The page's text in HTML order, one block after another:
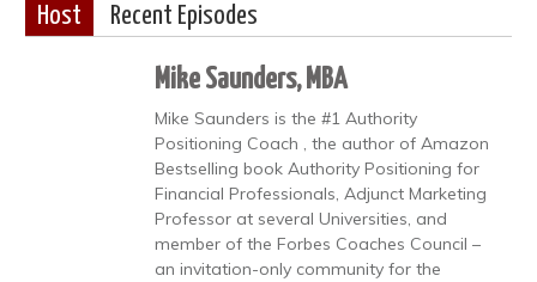
Host Recent Episodes
Mike Saunders, MBA
Mike Saunders is the #1 Authority
Positioning Coach , the author of Amazon
Bestselling book Authority Positioning for
Financial Professionals, Adjunct Marketing
Professor at several Universities, and
member of the Forbes Coaches Council –
an invitation-only community for the